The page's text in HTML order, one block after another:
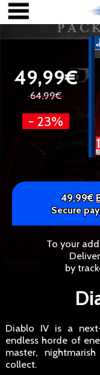
49,99€
64,99€
- 23%
49,99€
Secure
To your
by
Diablo IV is a
endless horde of
master,
collect.